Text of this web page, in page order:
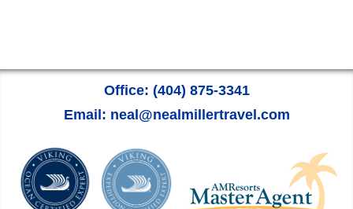
Office: (404) 875-3341
Email: neal@nealmillertravel.com